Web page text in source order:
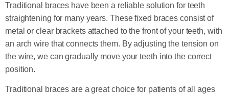
Traditional braces have been a reliable solution for teeth
straightening for many years. These fixed braces consist of
metal or clear brackets attached to the front of your teeth, with
an arch wire that connects them. By adjusting the tension on
the wire, we can gradually move your teeth into the correct
position.
Traditional braces are a great choice for patients of all ages